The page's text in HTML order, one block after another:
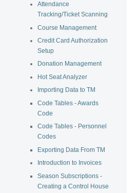
Attendance
Tracking/Ticket Scanning
Course Management
Credit Card Authorization
Setup
Donation Management
Hot Seat Analyzer
Importing Data to TM
Code Tables - Awards
Code
Code Tables - Personnel
Codes
Exporting Data From TM
Introduction to Invoices
Season Subscriptions -
Creating a Control House